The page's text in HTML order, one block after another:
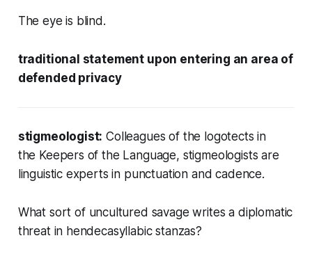
The eye is blind.
traditional statement upon entering an area of
defended privacy
stigmeologist: Colleagues of the logotects in
the Keepers of the Language, stigmeologists are
linguistic experts in punctuation and cadence.
What sort of uncultured savage writes a diplomatic
threat in hendecasyllabic stanzas?